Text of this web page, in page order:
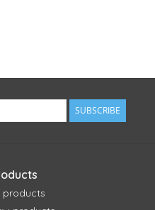
SUBSCRIBE
products